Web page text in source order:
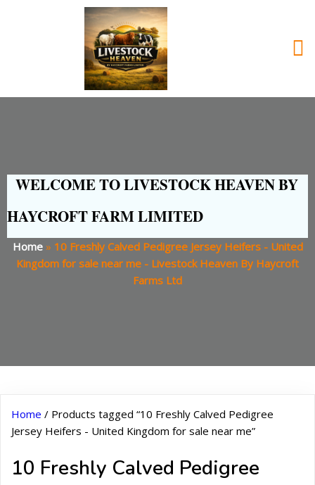
WELCOME TO LIVESTOCK HEAVEN BY
HAYCROFT FARM LIMITED
Home» 10 Freshly Calved Pedigree Jersey Heifers - United
Kingdom for sale near me - Livestock Heaven By Haycroft
Farms Ltd
Home / Products tagged “10 Freshly Calved Pedigree
Jersey Heifers - United Kingdom for sale near me”
10 Freshly Calved Pedigree